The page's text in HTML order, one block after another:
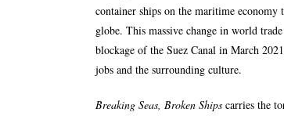
container ships on the maritime
globe. This massive change in world
blockage of the Suez Canal in March
jobs and the surrounding culture.
Breaking Seas, Broken Ships carries the